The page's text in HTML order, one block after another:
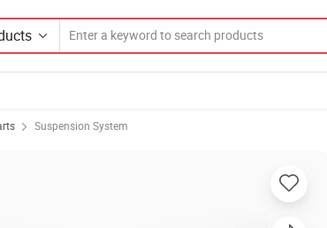
Suspension System